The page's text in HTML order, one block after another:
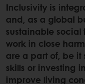
Inclusivity is
and, as a global
sustainable social
work in close
are a part of, be
skills or investing
improve living